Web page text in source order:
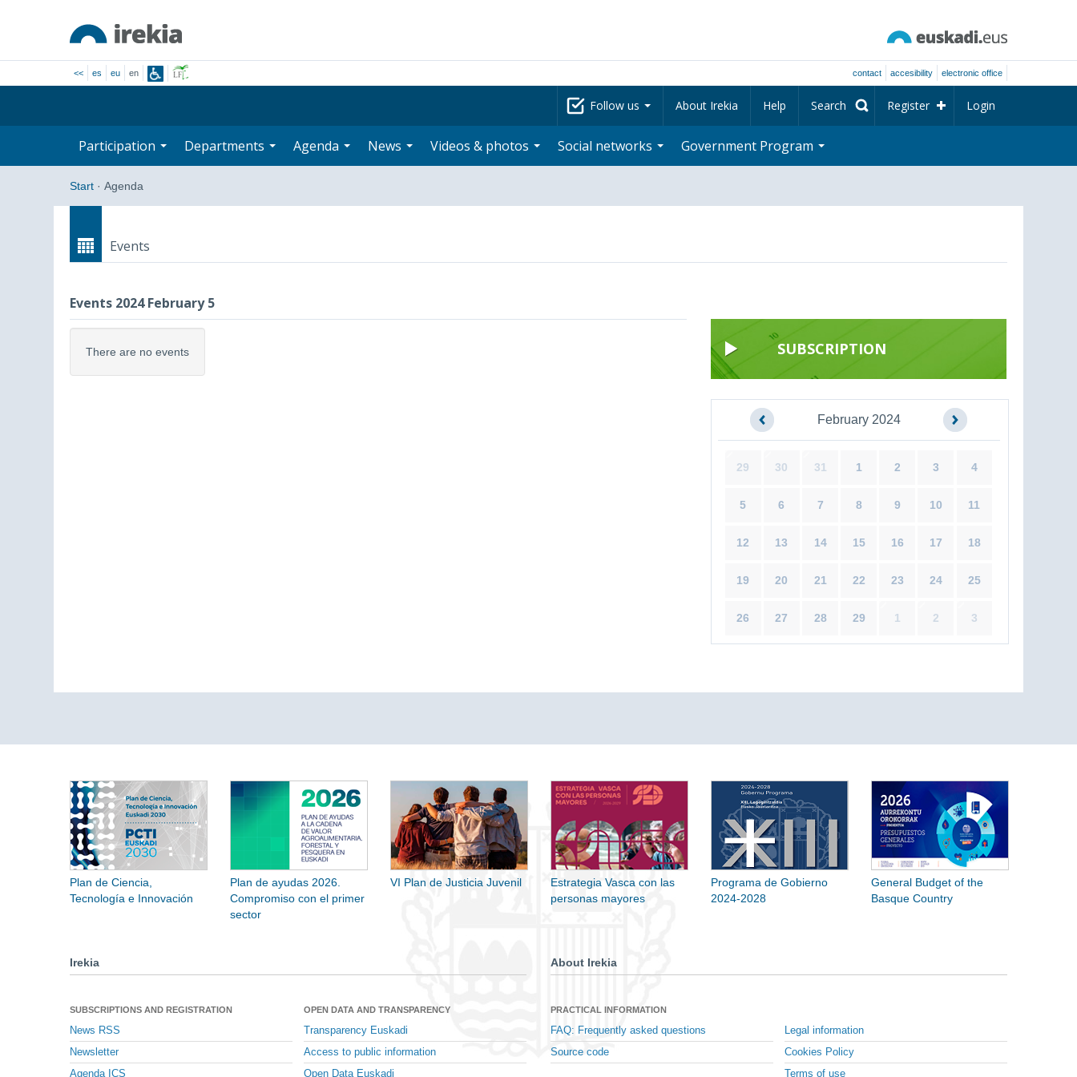
<< es eu en contact accesibility electronic office
Follow us About Irekia Help Search Register Login
Participation Departments Agenda News Videos & photos Social networks Government Program
Start · Agenda
Events
Events 2024 February 5
There are no events SUBSCRIPTION
February 2024
29 30 31 1 2 3 4
5 6 7 8 9 10 11
12 13 14 15 16 17 18
19 20 21 22 23 24 25
26 27 28 29 1 2 3
Plan de Ciencia,
Tecnología e Innovación
Plan de ayudas 2026.
Compromiso con el primer
sector
VI Plan de Justicia Juvenil
Estrategia Vasca con las
personas mayores
Programa de Gobierno
2024-2028
General Budget of the
Basque Country
Irekia
SUBSCRIPTIONS AND REGISTRATION
News RSS
Newsletter
Agenda ICS
OPEN DATA AND TRANSPARENCY
Transparency Euskadi
Access to public information
Open Data Euskadi
About Irekia
PRACTICAL INFORMATION
FAQ: Frequently asked questions
Source code
Legal information
Cookies Policy
Terms of use